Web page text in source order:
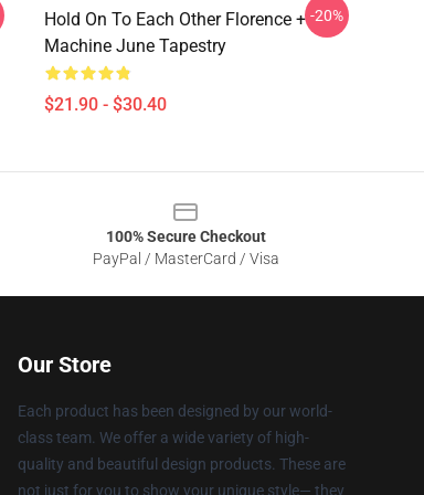
Hold On To Each Other Florence +
Machine June Tapestry
$21.90 - $30.40
-20%
100% Secure Checkout
PayPal / MasterCard / Visa
Our Store
Each product has been designed by our world-
class team. We offer a wide variety of high-
quality and beautiful design products. These are
not just for you to show your unique style— they